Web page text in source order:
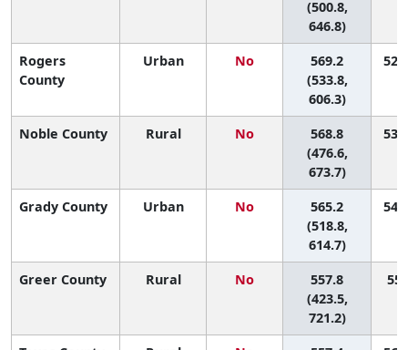
(500.8,
646.8)
Rogers
County
Urban No
569.2
(533.8,
606.3)
52
Noble County Rural No
568.8
(476.6,
673.7)
53
Grady County Urban No
565.2
(518.8,
614.7)
54
Greer County Rural No
557.8
(423.5,
721.2)
55